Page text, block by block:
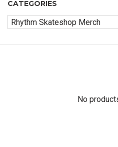
CATEGORIES
No